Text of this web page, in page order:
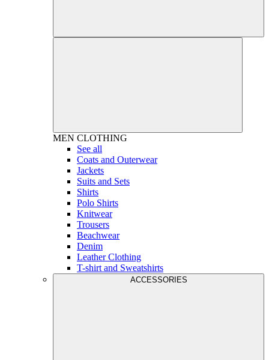
MEN CLOTHING
See all
Coats and Outerwear
Jackets
Suits and Sets
Shirts
Polo Shirts
Knitwear
Trousers
Beachwear
Denim
Leather Clothing
T-shirt and Sweatshirts
ACCESSORIES